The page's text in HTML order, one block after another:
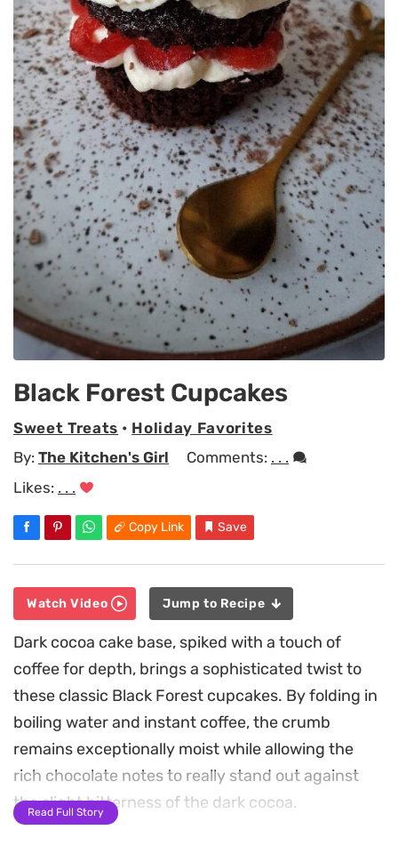
Black Forest Cupcakes
Sweet Treats • Holiday Favorites
By: The Kitchen's Girl Comments: . . .
Likes: . . .
Copy Link Save
Watch Video Jump to Recipe
Dark cocoa cake base, spiked with a touch of
coffee for depth, brings a sophisticated twist to
these classic Black Forest cupcakes. By folding in
boiling water and instant coffee, the crumb
remains exceptionally moist while allowing the
rich chocolate notes to really stand out against
the slight bitterness of the dark cocoa.
Read Full Story